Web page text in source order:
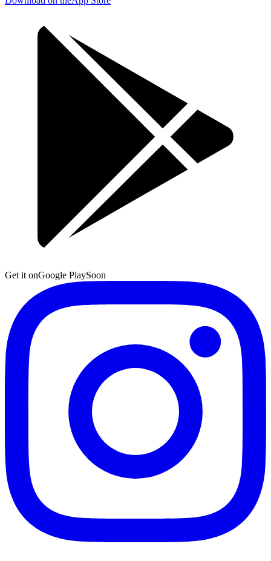
Get it onGoogle PlaySoon